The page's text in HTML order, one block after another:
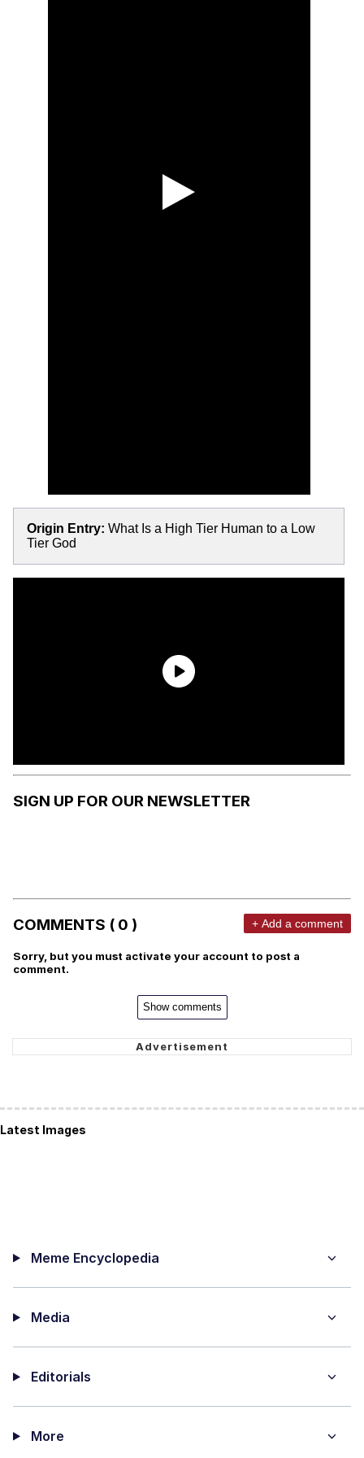
Origin Entry: What Is a High Tier Human to a Low
Tier God
SIGN UP FOR OUR NEWSLETTER
COMMENTS ( 0 ) + Add a comment
Sorry, but you must activate your account to post a
comment.
Show comments
Latest Images
Meme Encyclopedia
Media
Editorials
More